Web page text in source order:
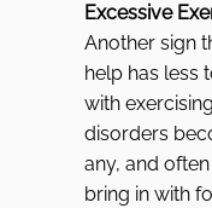
Excessive
Another sign
help has less
with
disorders
any, and
bring in with